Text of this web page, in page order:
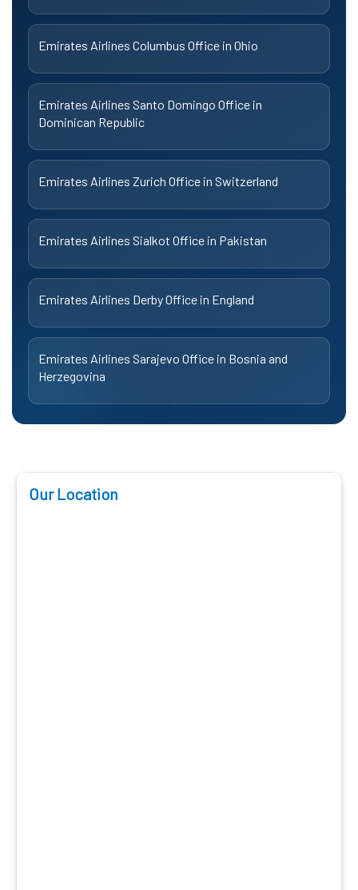
Emirates Airlines Columbus Office in Ohio
Emirates Airlines Santo Domingo Office in
Dominican Republic
Emirates Airlines Zurich Office in Switzerland
Emirates Airlines Sialkot Office in Pakistan
Emirates Airlines Derby Office in England
Emirates Airlines Sarajevo Office in Bosnia and
Herzegovina
Our Location